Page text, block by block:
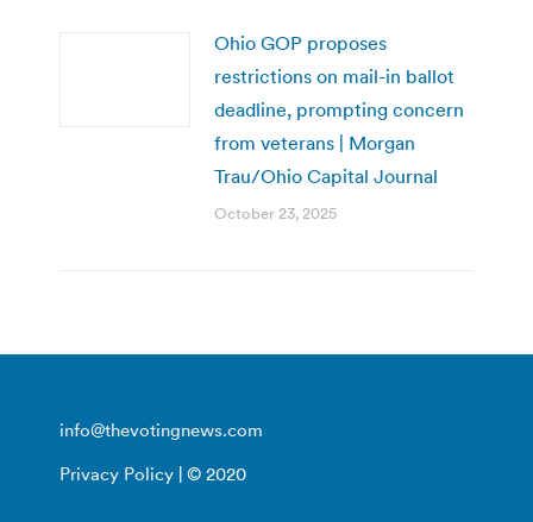
Ohio GOP proposes
restrictions on mail-in ballot
deadline, prompting concern
from veterans | Morgan
Trau/Ohio Capital Journal
October 23, 2025
info@thevotingnews.com
Privacy Policy | © 2020